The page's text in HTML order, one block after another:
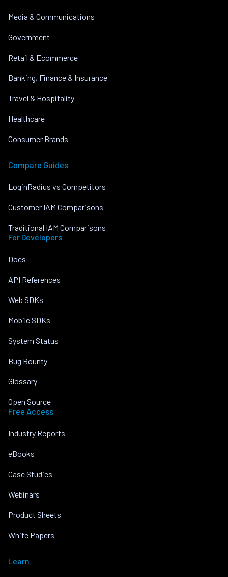
Media & Communications
Government
Retail & Ecommerce
Banking, Finance & Insurance
Travel & Hospitality
Healthcare
Consumer Brands
Compare Guides
LoginRadius vs Competitors
Customer IAM Comparisons
Traditional IAM Comparisons
For Developers
Docs
API References
Web SDKs
Mobile SDKs
System Status
Bug Bounty
Glossary
Open Source
Free Access
Industry Reports
eBooks
Case Studies
Webinars
Product Sheets
White Papers
Learn